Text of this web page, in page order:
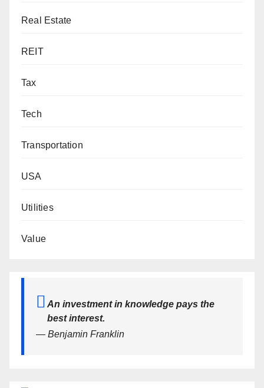
Real Estate
REIT
Tax
Tech
Transportation
USA
Utilities
Value
An investment in knowledge pays the
best interest.
— Benjamin Franklin